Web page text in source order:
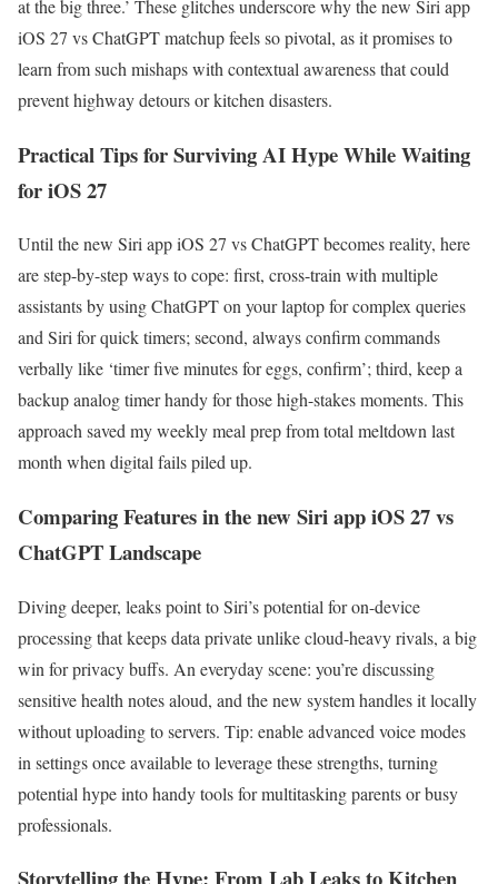
at the big three.’ These glitches underscore why the new Siri app
iOS 27 vs ChatGPT matchup feels so pivotal, as it promises to
learn from such mishaps with contextual awareness that could
prevent highway detours or kitchen disasters.
Practical Tips for Surviving AI Hype While Waiting
for iOS 27
Until the new Siri app iOS 27 vs ChatGPT becomes reality, here
are step-by-step ways to cope: first, cross-train with multiple
assistants by using ChatGPT on your laptop for complex queries
and Siri for quick timers; second, always confirm commands
verbally like ‘timer five minutes for eggs, confirm’; third, keep a
backup analog timer handy for those high-stakes moments. This
approach saved my weekly meal prep from total meltdown last
month when digital fails piled up.
Comparing Features in the new Siri app iOS 27 vs
ChatGPT Landscape
Diving deeper, leaks point to Siri’s potential for on-device
processing that keeps data private unlike cloud-heavy rivals, a big
win for privacy buffs. An everyday scene: you’re discussing
sensitive health notes aloud, and the new system handles it locally
without uploading to servers. Tip: enable advanced voice modes
in settings once available to leverage these strengths, turning
potential hype into handy tools for multitasking parents or busy
professionals.